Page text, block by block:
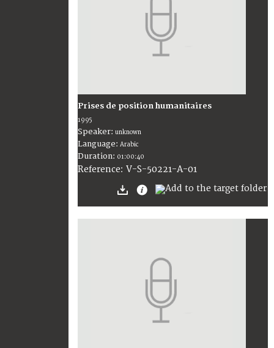
Prises de position humanitaires
1995
Speaker: unknown
Language: Arabic
Duration: 01:00:40
Reference: V-S-50221-A-01